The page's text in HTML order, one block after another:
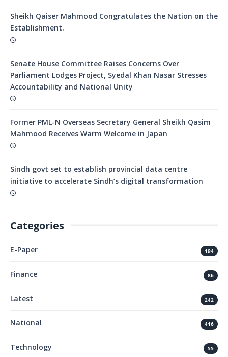
Sheikh Qaiser Mahmood Congratulates the Nation on the
Establishment.
Senate House Committee Raises Concerns Over
Parliament Lodges Project, Syedal Khan Nasar Stresses
Accountability and National Unity
Former PML-N Overseas Secretary General Sheikh Qasim
Mahmood Receives Warm Welcome in Japan
Sindh govt set to establish provincial data centre
initiative to accelerate Sindh’s digital transformation
Categories
E-Paper 194
Finance 86
Latest 242
National 416
Technology 55